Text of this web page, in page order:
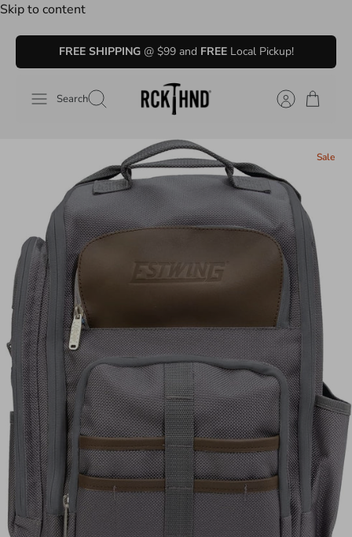
Skip to content
FREE SHIPPING@ $99 and FREELocal Pickup!
Search
Sale